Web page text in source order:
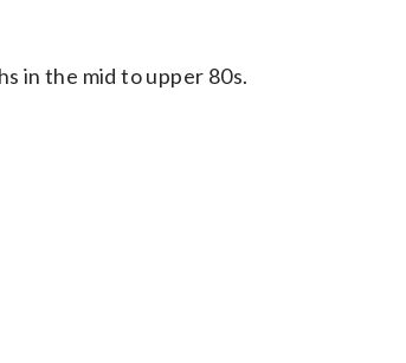
in the mid to upper 80s.